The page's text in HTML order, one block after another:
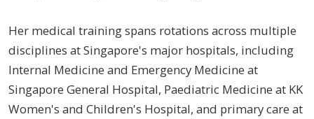
Her medical training spans rotations across multiple
disciplines at Singapore's major hospitals, including
Internal Medicine and Emergency Medicine at
Singapore General Hospital, Paediatric Medicine at KK
Women's and Children's Hospital, and primary care at